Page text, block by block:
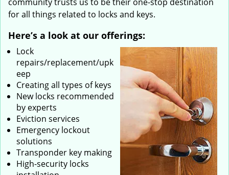
for all things related to locks and keys.
Here’s a look at our offerings:
Lock
repairs/replacement/upk
eep
Creating all types of keys
New locks recommended
by experts
Eviction services
Emergency lockout
solutions
Transponder key making
High-security locks